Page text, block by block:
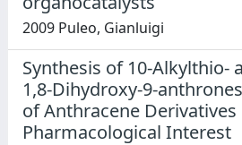
2009 Puleo, Gianluigi
Synthesis of 10-Alkylthio-
1,8-Dihydroxy-9-
of Anthracene
Pharmacological Interest